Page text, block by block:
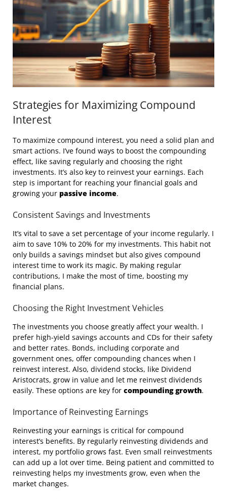
Strategies for Maximizing Compound
Interest
To maximize compound interest, you need a solid plan and
smart actions. I’ve found ways to boost the compounding
effect, like saving regularly and choosing the right
investments. It’s also key to reinvest your earnings. Each
step is important for reaching your financial goals and
growing your passive income.
Consistent Savings and Investments
It’s vital to save a set percentage of your income regularly. I
aim to save 10% to 20% for my investments. This habit not
only builds a savings mindset but also gives compound
interest time to work its magic. By making regular
contributions, I make the most of time, boosting my
financial plans.
Choosing the Right Investment Vehicles
The investments you choose greatly affect your wealth. I
prefer high-yield savings accounts and CDs for their safety
and better rates. Bonds, including corporate and
government ones, offer compounding chances when I
reinvest interest. Also, dividend stocks, like Dividend
Aristocrats, grow in value and let me reinvest dividends
easily. These options are key for compounding growth.
Importance of Reinvesting Earnings
Reinvesting your earnings is critical for compound
interest’s benefits. By regularly reinvesting dividends and
interest, my portfolio grows fast. Even small reinvestments
can add up a lot over time. Being patient and committed to
reinvesting helps my investments grow, even when the
market changes.